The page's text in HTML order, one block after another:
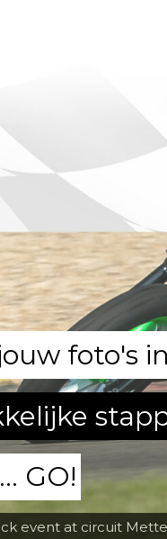
event at circuit
foto's
GO!